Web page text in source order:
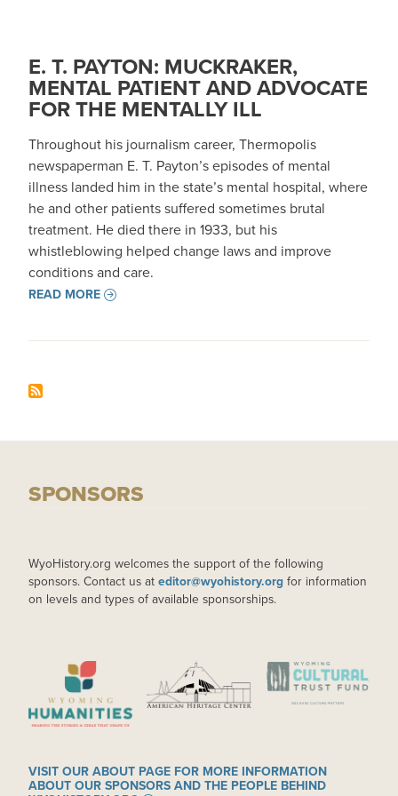
E. T. PAYTON: MUCKRAKER,
MENTAL PATIENT AND ADVOCATE
FOR THE MENTALLY ILL
Throughout his journalism career, Thermopolis
newspaperman E. T. Payton’s episodes of mental
illness landed him in the state’s mental hospital, where
he and other patients suffered sometimes brutal
treatment. He died there in 1933, but his
whistleblowing helped change laws and improve
conditions and care.
READ MORE
SPONSORS
WyoHistory.org welcomes the support of the following
sponsors. Contact us at editor@wyohistory.org for information
on levels and types of available sponsorships.
IMAGE IMAGE IMAGE
VISIT OUR ABOUT PAGE FOR MORE INFORMATION
ABOUT OUR SPONSORS AND THE PEOPLE BEHIND